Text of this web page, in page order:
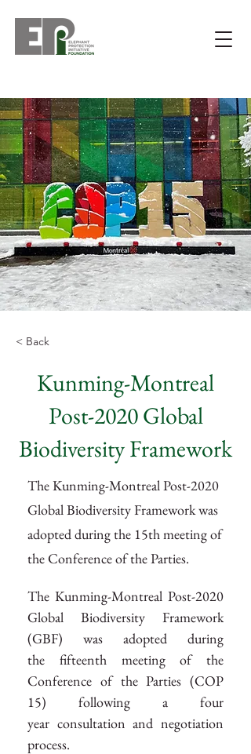
< Back
Kunming-Montreal
Post-2020 Global
Biodiversity Framework
The Kunming-Montreal Post-2020
Global Biodiversity Framework was
adopted during the 15th meeting of
the Conference of the Parties.
The Kunming-Montreal Post-2020
Global Biodiversity Framework
(GBF) was adopted during
the fifteenth meeting of the
Conference of the Parties (COP
15) following a four
year consultation and negotiation
process.